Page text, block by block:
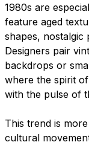
1980s are
feature aged
shapes, nostalgic
Designers pair
backdrops or
where the spirit
with the pulse of
This trend is
cultural